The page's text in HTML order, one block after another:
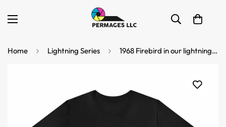
Home Lightning Series 1968 Firebird in our lightning series Short Sleeve Tee